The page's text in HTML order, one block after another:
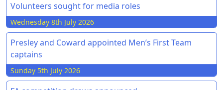
Volunteers sought for media roles
Wednesday 8th July 2026
Presley and Coward appointed Men’s First Team
captains
Sunday 5th July 2026